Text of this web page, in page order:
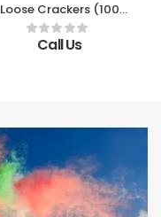
Loose Crackers (100
PCS)
Call Us